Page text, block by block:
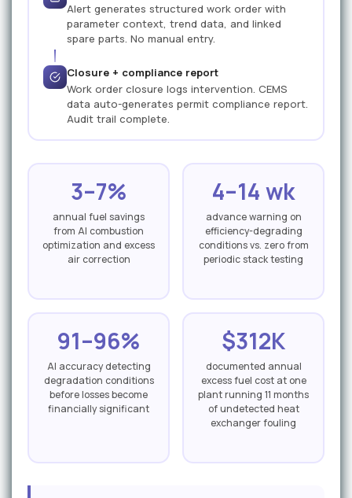
Alert generates structured work order with
parameter context, trend data, and linked
spare parts. No manual entry.
Closure + compliance report
Work order closure logs intervention. CEMS
data auto-generates permit compliance report.
Audit trail complete.
3–7%
annual fuel savings
from AI combustion
optimization and excess
air correction
4–14 wk
advance warning on
efficiency-degrading
conditions vs. zero from
periodic stack testing
91–96%
AI accuracy detecting
degradation conditions
before losses become
financially significant
$312K
documented annual
excess fuel cost at one
plant running 11 months
of undetected heat
exchanger fouling